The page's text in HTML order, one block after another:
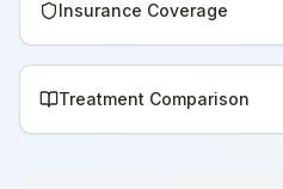
Insurance Coverage
Treatment Comparison